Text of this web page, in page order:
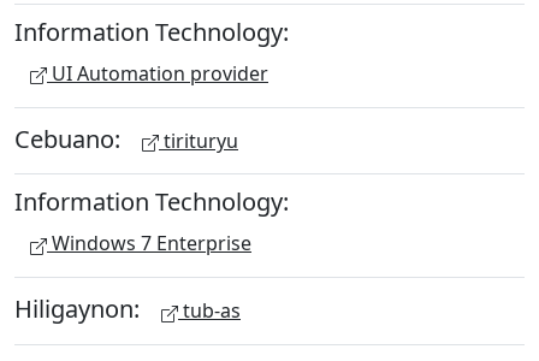
Information Technology:
UI Automation provider
Cebuano: tirituryu
Information Technology:
Windows 7 Enterprise
Hiligaynon: tub-as